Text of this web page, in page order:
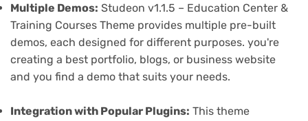
Multiple Demos: Studeon v1.1.5 – Education Center &
Training Courses Theme provides multiple pre-built
demos, each designed for different purposes. you're
creating a best portfolio, blogs, or business website
and you find a demo that suits your needs.
Integration with Popular Plugins: This theme